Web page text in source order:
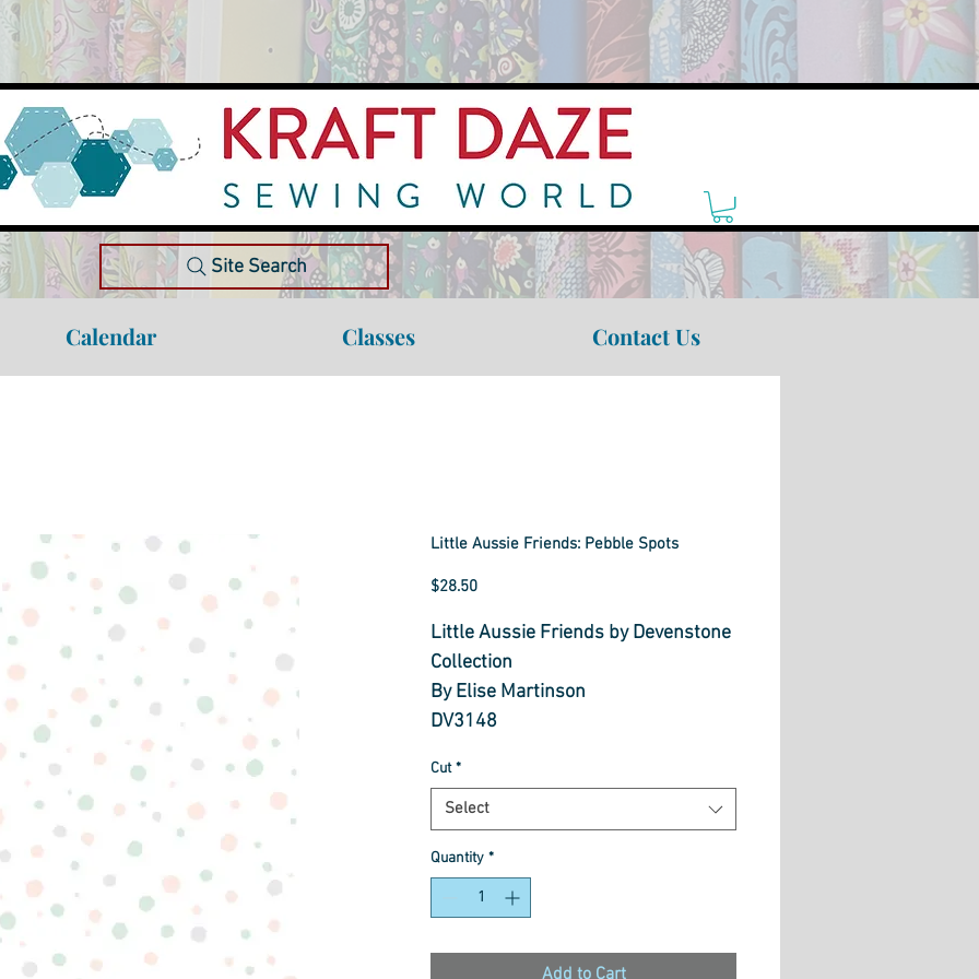
Site Search
Calendar Classes Contact Us
Little Aussie Friends: Pebble Spots
$28.50Price
Little Aussie Friends by Devenstone
Collection
By Elise Martinson
DV3148
100% Cotton
112cm wide
Cut *
Select
Quantity *